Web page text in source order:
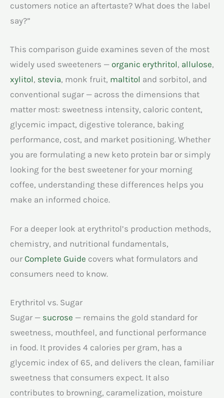
customers notice an aftertaste? What does the label
say?”
This comparison guide examines seven of the most
widely used sweeteners — organic erythritol, allulose,
xylitol, stevia, monk fruit, maltitol and sorbitol, and
conventional sugar — across the dimensions that
matter most: sweetness intensity, caloric content,
glycemic impact, digestive tolerance, baking
performance, cost, and market positioning. Whether
you are formulating a new keto protein bar or simply
looking for the best sweetener for your morning
coffee, understanding these differences helps you
make an informed choice.
For a deeper look at erythritol’s production methods,
chemistry, and nutritional fundamentals,
our Complete Guide covers what formulators and
consumers need to know.
Erythritol vs. Sugar
Sugar — sucrose — remains the gold standard for
sweetness, mouthfeel, and functional performance
in food. It provides 4 calories per gram, has a
glycemic index of 65, and delivers the clean, familiar
sweetness that consumers expect. It also
contributes to browning, caramelization, moisture